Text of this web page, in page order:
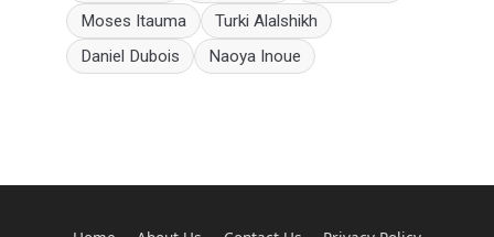
Moses Itauma
Turki Alalshikh
Daniel Dubois
Naoya Inoue